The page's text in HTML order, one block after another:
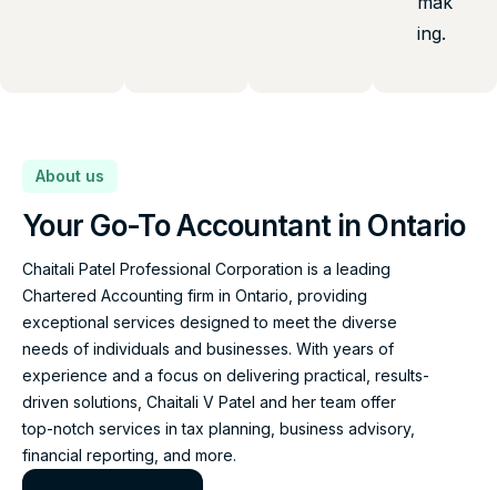
ing.
About us
Your Go-To Accountant in Ontario
Chaitali Patel Professional Corporation is a leading
Chartered Accounting firm in Ontario, providing
exceptional services designed to meet the diverse
needs of individuals and businesses. With years of
experience and a focus on delivering practical, results-
driven solutions, Chaitali V Patel and her team offer
top-notch services in tax planning, business advisory,
financial reporting, and more.